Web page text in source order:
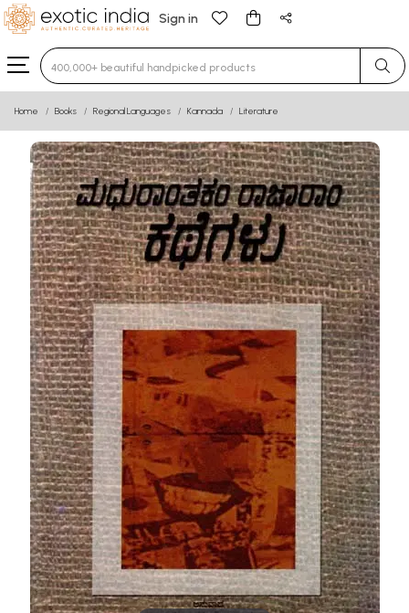
Sign in
Type 3 or more characters for results.
Home Books Regional Languages Kannada Literature